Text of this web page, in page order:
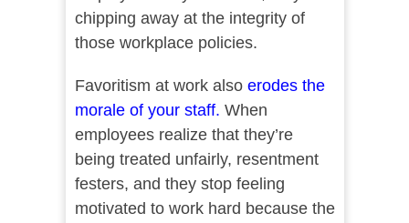
chipping away at the integrity of
those workplace policies.
Favoritism at work also erodes the
morale of your staff. When
employees realize that they’re
being treated unfairly, resentment
festers, and they stop feeling
motivated to work hard because the